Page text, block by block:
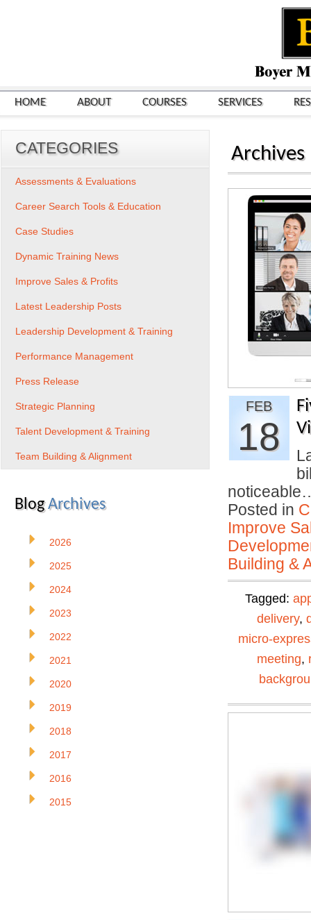
HOME ABOUT COURSES SERVICES
Archives
FEB
18
Posted in
Improve
Building &
Tagged:
delivery,
micro-
meeting,
CATEGORIES
Assessments & Evaluations
Career Search Tools & Education
Case Studies
Dynamic Training News
Improve Sales & Profits
Latest Leadership Posts
Leadership Development & Training
Performance Management
Press Release
Strategic Planning
Talent Development & Training
Team Building & Alignment
BlogArchives
2026
2025
2024
2023
2022
2021
2020
2019
2018
2017
2016
2015